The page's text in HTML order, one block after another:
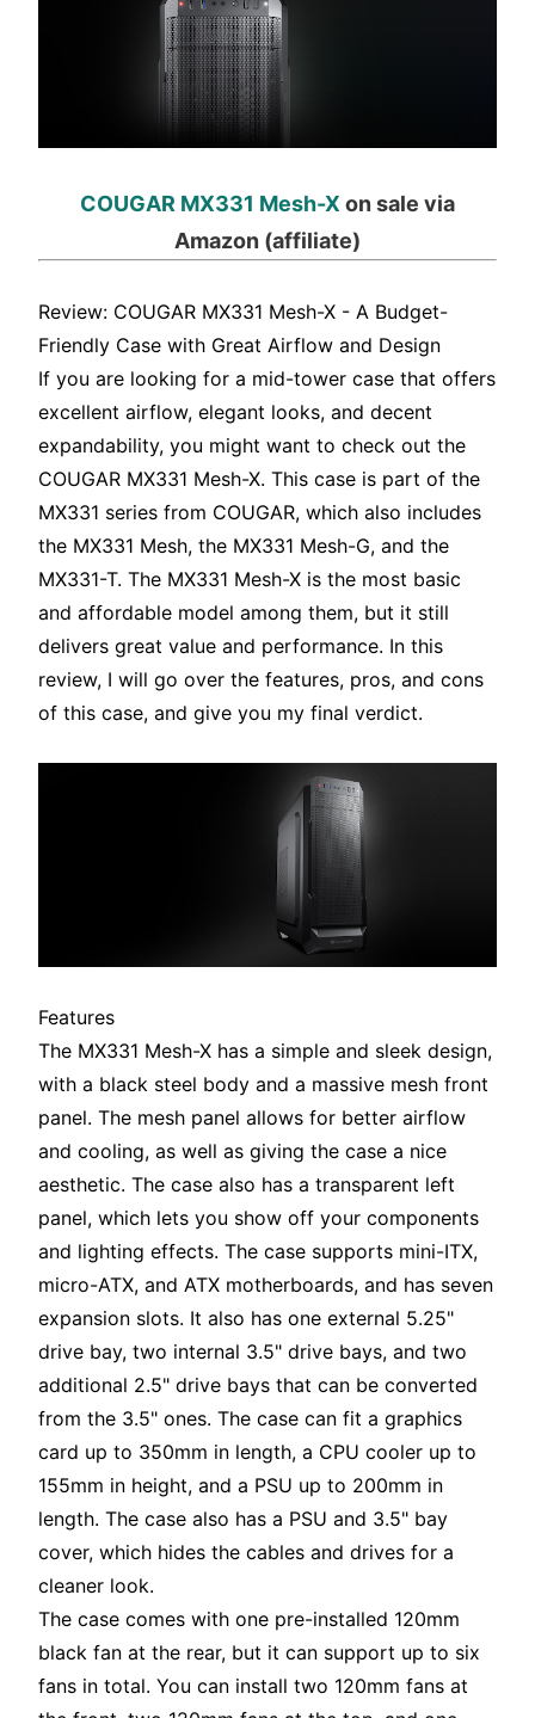
COUGAR MX331 Mesh-X on sale via
Amazon (affiliate)
Review: COUGAR MX331 Mesh-X - A Budget-
Friendly Case with Great Airflow and Design
If you are looking for a mid-tower case that offers
excellent airflow, elegant looks, and decent
expandability, you might want to check out the
COUGAR MX331 Mesh-X. This case is part of the
MX331 series from COUGAR, which also includes
the MX331 Mesh, the MX331 Mesh-G, and the
MX331-T. The MX331 Mesh-X is the most basic
and affordable model among them, but it still
delivers great value and performance. In this
review, I will go over the features, pros, and cons
of this case, and give you my final verdict.
Features
The MX331 Mesh-X has a simple and sleek design,
with a black steel body and a massive mesh front
panel. The mesh panel allows for better airflow
and cooling, as well as giving the case a nice
aesthetic. The case also has a transparent left
panel, which lets you show off your components
and lighting effects. The case supports mini-ITX,
micro-ATX, and ATX motherboards, and has seven
expansion slots. It also has one external 5.25"
drive bay, two internal 3.5" drive bays, and two
additional 2.5" drive bays that can be converted
from the 3.5" ones. The case can fit a graphics
card up to 350mm in length, a CPU cooler up to
155mm in height, and a PSU up to 200mm in
length. The case also has a PSU and 3.5" bay
cover, which hides the cables and drives for a
cleaner look.
The case comes with one pre-installed 120mm
black fan at the rear, but it can support up to six
fans in total. You can install two 120mm fans at